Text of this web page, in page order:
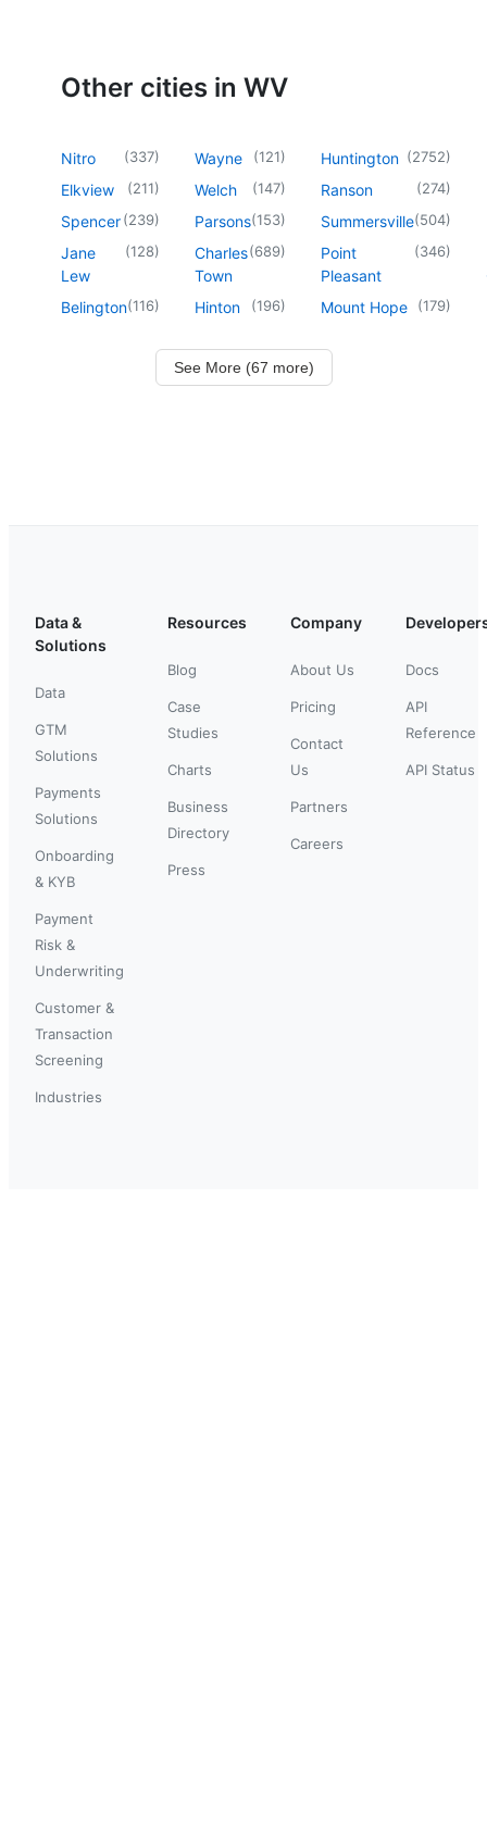
Other cities in WV
Nitro (337)
Elkview (211)
Spencer(239)
Jane
Lew
(128)
Belington(116)
Wayne (121)
Welch (147)
Parsons(153)
Charles
Town
(689)
Hinton (196)
Huntington (2752)
Ranson (274)
Summersville(504)
Point
Pleasant
(346)
Mount Hope (179)
See More (67 more)
Data &
Solutions
Data
GTM
Solutions
Payments
Solutions
Onboarding
& KYB
Payment
Risk &
Underwriting
Customer &
Transaction
Screening
Industries
Resources
Blog
Case
Studies
Charts
Business
Directory
Press
Company
About Us
Pricing
Contact
Us
Partners
Careers
Docs
API
Reference
API Status